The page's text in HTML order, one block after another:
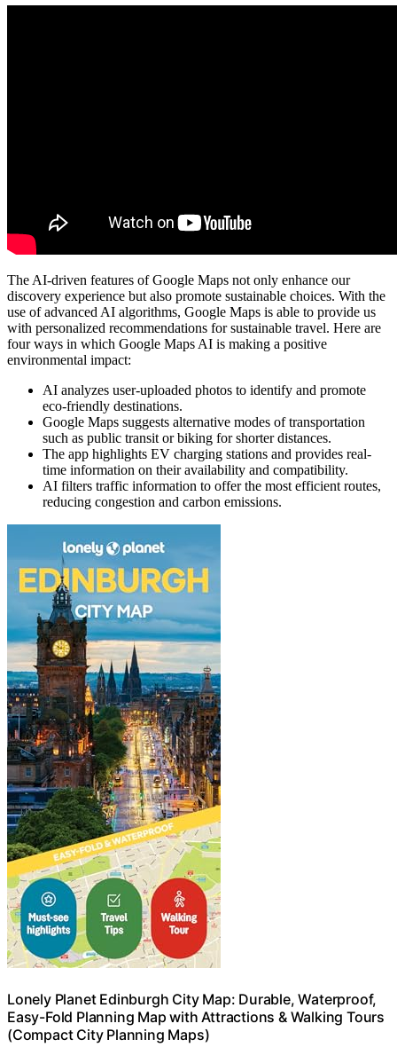
The AI-driven features of Google Maps not only enhance our
discovery experience but also promote sustainable choices. With the
use of advanced AI algorithms, Google Maps is able to provide us
with personalized recommendations for sustainable travel. Here are
four ways in which Google Maps AI is making a positive
environmental impact:
AI analyzes user-uploaded photos to identify and promote
eco-friendly destinations.
Google Maps suggests alternative modes of transportation
such as public transit or biking for shorter distances.
The app highlights EV charging stations and provides real-
time information on their availability and compatibility.
AI filters traffic information to offer the most efficient routes,
reducing congestion and carbon emissions.
Lonely Planet Edinburgh City Map: Durable, Waterproof,
Easy-Fold Planning Map with Attractions & Walking Tours
(Compact City Planning Maps)